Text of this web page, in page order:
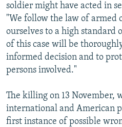
All RFE/RL sites
soldier might have acted in
"We follow the law of armed
ourselves to a high standard
of this case will be
informed decision and to
persons involved."
The killing on 13 November,
international and American
first instance of possible